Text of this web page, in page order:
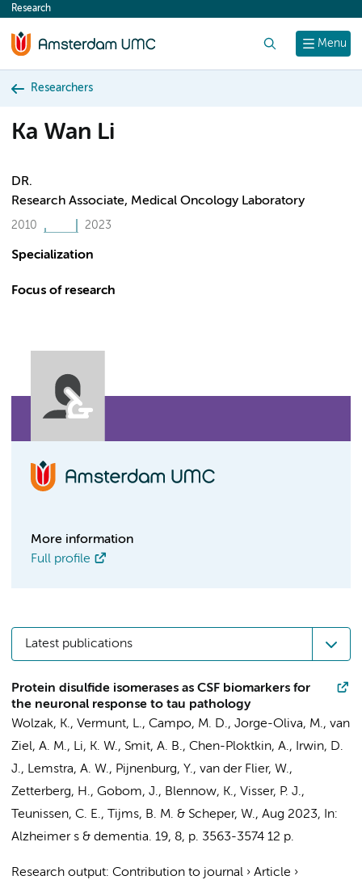
content
Menu
Research
Researchers
Ka Wan Li
DR.
Research Associate, Medical Oncology Laboratory
2010 2023
Specialization
Focus of research
More information
Full profile
Latest publications
Protein disulfide isomerases as CSF biomarkers for
the neuronal response to tau pathology
Wolzak, K., Vermunt, L., Campo, M. D., Jorge-Oliva, M., van
Ziel, A. M., Li, K. W., Smit, A. B., Chen-Ploktkin, A., Irwin, D.
J., Lemstra, A. W., Pijnenburg, Y., van der Flier, W.,
Zetterberg, H., Gobom, J., Blennow, K., Visser, P. J.,
Teunissen, C. E., Tijms, B. M. & Scheper, W., Aug 2023,
In:
Alzheimer s & dementia. 19, 8, p. 3563-3574 12 p.
Research output: Contribution to journal › Article ›